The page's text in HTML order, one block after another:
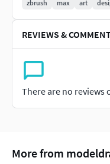
zbrush
max art
REVIEWS &
There are no reviews
More from